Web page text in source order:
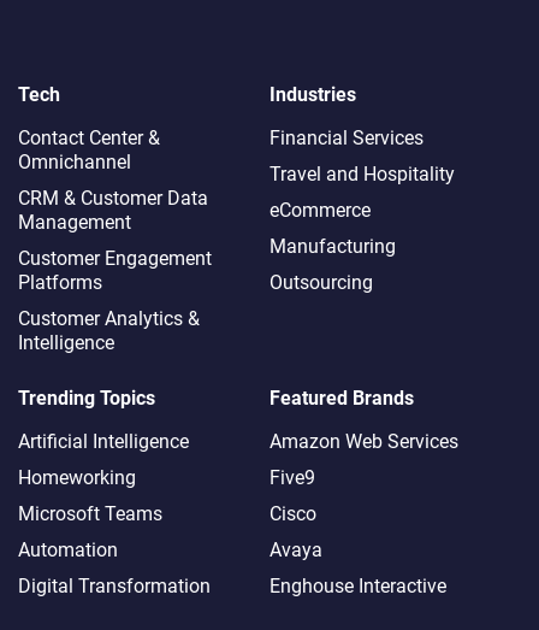
Tech
Contact Center &
Omnichannel​
CRM & Customer Data
Management
Customer Engagement
Platforms
Customer Analytics &
Intelligence
Industries
Financial Services
Travel and Hospitality
eCommerce
Manufacturing
Outsourcing
Trending Topics
Artificial Intelligence
Homeworking
Microsoft Teams
Automation
Digital Transformation
Featured Brands
Amazon Web Services
Five9
Cisco
Avaya
Enghouse Interactive